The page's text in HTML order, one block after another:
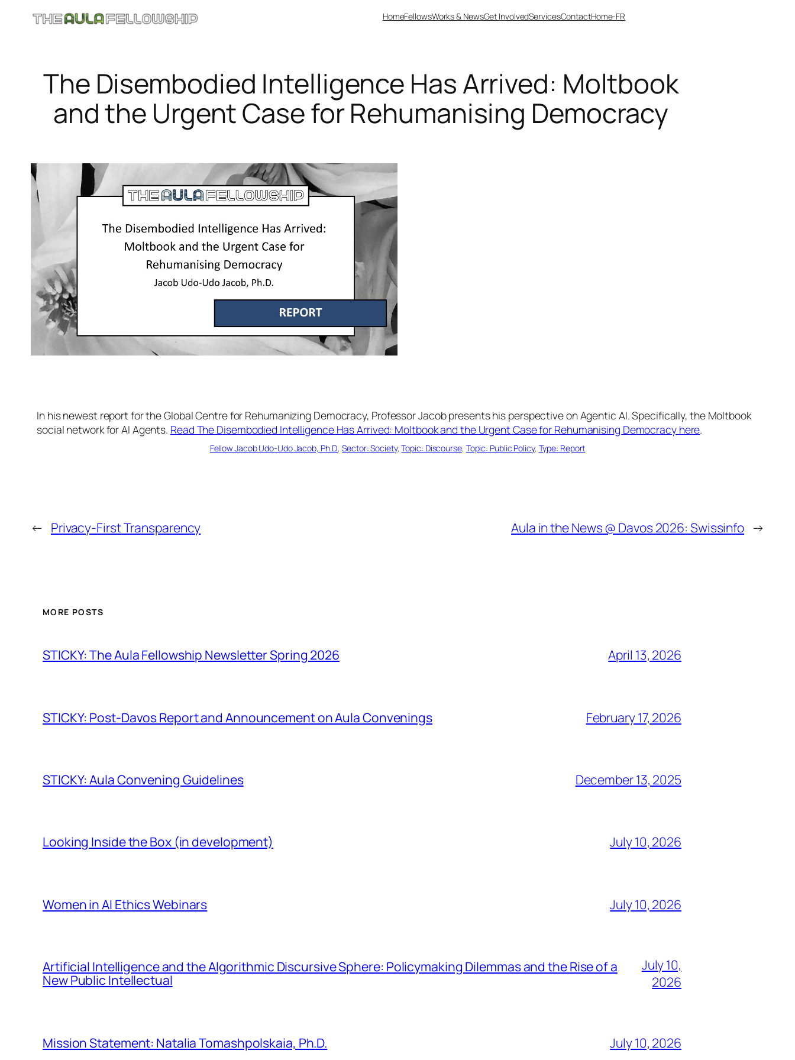
HomeFellowsWorks & NewsGet InvolvedServicesContactHome-FR
The Disembodied Intelligence Has Arrived: Moltbook
and the Urgent Case for Rehumanising Democracy
In his newest report for the Global Centre for Rehumanizing Democracy, Professor Jacob presents his perspective on Agentic AI. Specifically, the Moltbook
social network for AI Agents. Read The Disembodied Intelligence Has Arrived: Moltbook and the Urgent Case for Rehumanising Democracy here.
Fellow Jacob Udo-Udo Jacob, Ph.D., Sector: Society, Topic: Discourse, Topic: Public Policy, Type: Report
← Privacy-First Transparency Aula in the News @ Davos 2026: Swissinfo →
MORE POSTS
STICKY: The Aula Fellowship Newsletter Spring 2026 April 13, 2026
STICKY: Post-Davos Report and Announcement on Aula Convenings February 17, 2026
STICKY: Aula Convening Guidelines December 13, 2025
Looking Inside the Box (in development) July 10, 2026
Women in AI Ethics Webinars July 10, 2026
Artificial Intelligence and the Algorithmic Discursive Sphere: Policymaking Dilemmas and the Rise of a
New Public Intellectual
July 10,
2026
Mission Statement: Natalia Tomashpolskaia, Ph.D. July 10, 2026